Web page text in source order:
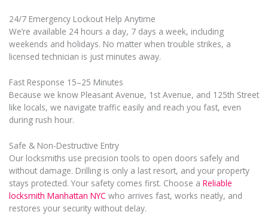
24/7 Emergency Lockout Help Anytime
We’re available 24 hours a day, 7 days a week, including
weekends and holidays. No matter when trouble strikes, a
licensed technician is just minutes away.
Fast Response 15–25 Minutes
Because we know Pleasant Avenue, 1st Avenue, and 125th Street
like locals, we navigate traffic easily and reach you fast, even
during rush hour.
Safe & Non-Destructive Entry
Our locksmiths use precision tools to open doors safely and
without damage. Drilling is only a last resort, and your property
stays protected. Your safety comes first. Choose a Reliable
locksmith Manhattan NYC who arrives fast, works neatly, and
restores your security without delay.